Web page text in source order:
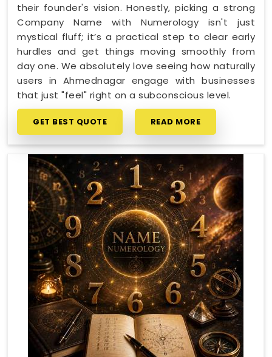
their founder's vision. Honestly, picking a strong
Company Name with Numerology isn't just
mystical fluff; it’s a practical step to clear early
hurdles and get things moving smoothly from
day one. We absolutely love seeing how naturally
users in Ahmednagar engage with businesses
that just "feel" right on a subconscious level.
GET BEST QUOTE READ MORE